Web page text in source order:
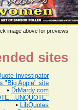
image above for previews
sites
Investigator
"Big Apple" site
• DrMardy.com
• LibQuotes